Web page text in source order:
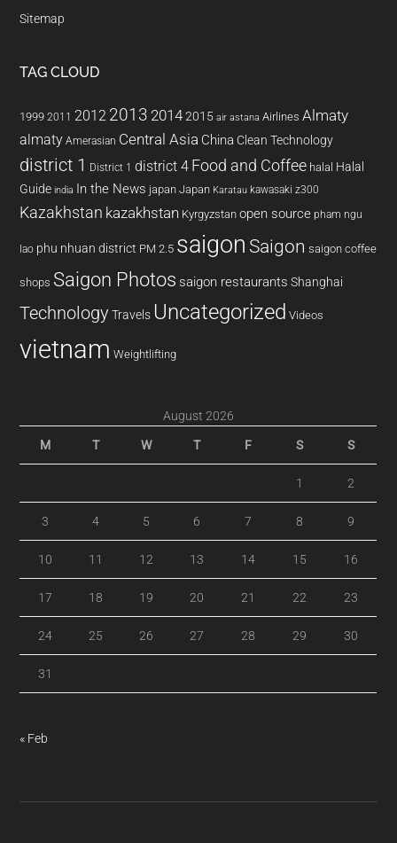
Sitemap
TAG CLOUD
1999 2011 2012 2013 20142015 air astana Airlines Almaty
almaty Amerasian Central Asia China Clean Technology
district 1 District 1 district 4 Food and Coffee halal Halal
Guide india In the News japan Japan Karatau kawasaki z300
Kazakhstan kazakhstan Kyrgyzstan open source pham ngu
lao phu nhuan district PM 2.5 saigon Saigon saigon coffee
shops Saigon Photos saigon restaurants Shanghai
Technology Travels Uncategorized Videos
vietnam Weightlifting
August 2026
M T W T F S S
1 2
3 4 5 6 7 8 9
10 11 12 13 14 15 16
17 18 19 20 21 22 23
24 25 26 27 28 29 30
31
« Feb